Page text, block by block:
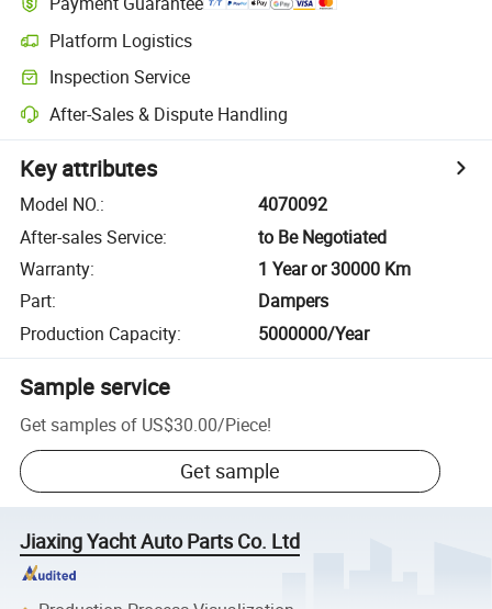
Platform Logistics
Inspection Service
After-Sales & Dispute Handling
Key attributes
Model NO.:
4070092
After-sales Service:
to Be Negotiated
Warranty:
1 Year or 30000 Km
Part:
Dampers
Production Capacity: 5000000/Year
Sample service
Get samples of US$30.00/Piece!
Get sample
Jiaxing Yacht Auto Parts Co. Ltd